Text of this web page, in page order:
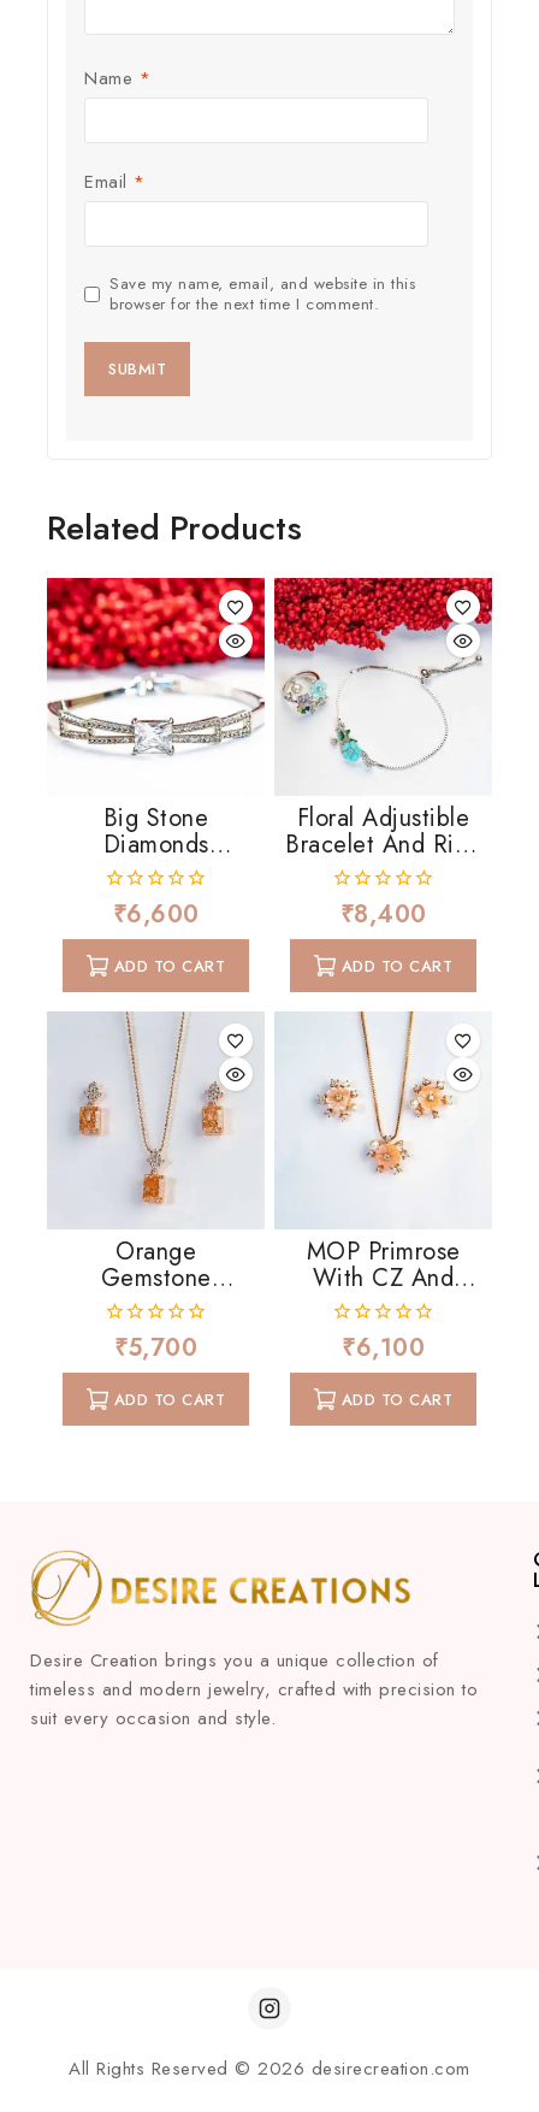
Name *
Email *
Save my name, email, and website in this
browser for the next time I comment.
Related Products
Big Stone
Diamonds
Cascading
0
out
of
5
₹6,600
ADD TO CART
Floral Adjustible
Bracelet And Ring
In MOP And CZ
0
out
of
5
₹8,400
ADD TO CART
Orange
Gemstone
Crowned With CZ
0
out
of
5
₹5,700
ADD TO CART
MOP Primrose
With CZ And
Pearls
0
out
of
5
₹6,100
ADD TO CART
Desire Creation brings you a unique collection of
timeless and modern jewelry, crafted with precision to
suit every occasion and style.
All Rights Reserved © 2026 desirecreation.com